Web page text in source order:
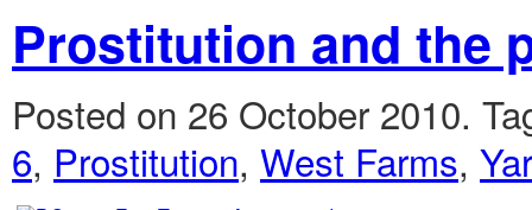
Prostitution and the
Posted on 26 October 2010.
6, Prostitution, West Farms,